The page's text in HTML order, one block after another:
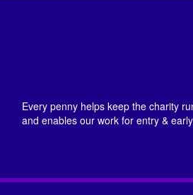
Every penny helps keep the charity
and enables our work for entry &